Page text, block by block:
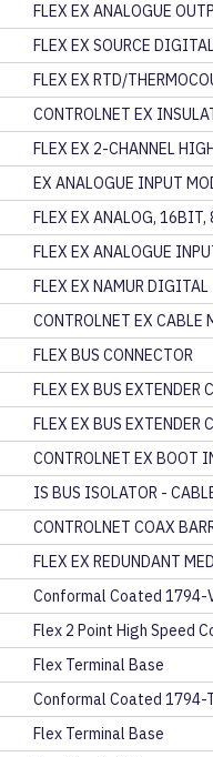
FLEX EX ANALOGUE
FLEX EX SOURCE
FLEX EX RTD/
CONTROLNET EX
FLEX EX 2-CHANNEL
EX ANALOGUE INPUT
FLEX EX ANALOG, 16BIT,
FLEX EX ANALOGUE
FLEX EX NAMUR
CONTROLNET EX CABLE
FLEX BUS CONNECTOR
FLEX EX BUS EXTENDER
FLEX EX BUS EXTENDER
CONTROLNET EX BOOT
IS BUS ISOLATOR -
CONTROLNET COAX
FLEX EX REDUNDANT
Conformal Coated 1794-
Flex 2 Point High Speed
Flex Terminal Base
Conformal Coated 1794-
Flex Terminal Base